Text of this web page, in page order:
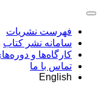
فهرست نشریات
سامانه نشر کتاب
کارگاه‌ها و
تماس با ما
English